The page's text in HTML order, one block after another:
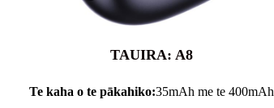
TAUIRA: A8
Te kaha o te pākahiko:35mAh me te 400mAh